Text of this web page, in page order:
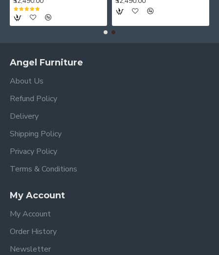
Angel Furniture
About Us
Refund Policy
Delivery
Shipping Policy
Privacy Policy
Terms & Conditions
My Account
My Account
Order History
Newsletter